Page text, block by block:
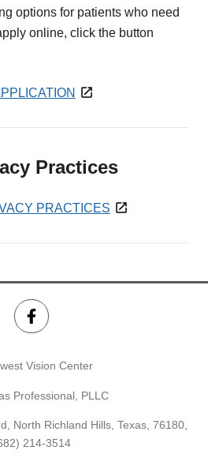
options for patients who need
online, click the button
Practices
PRACTICES
Vision Center
Professional, PLLC
North Richland Hills, Texas, 76180,
214-3514